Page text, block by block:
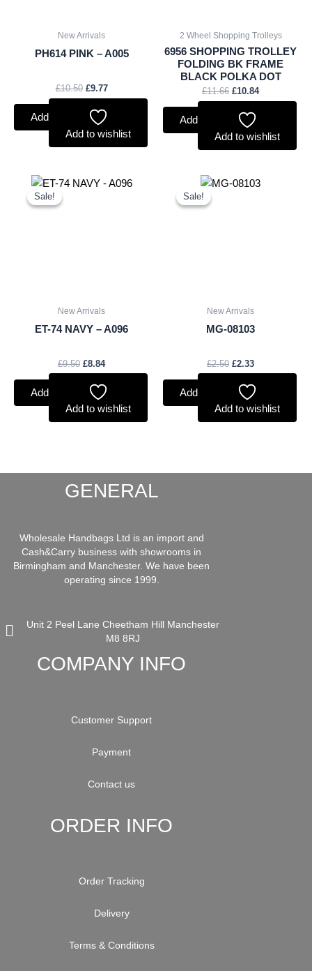
New Arrivals
PH614 PINK – A005
£10.50 £9.77
Add to basket
Add to wishlist
2 Wheel Shopping Trolleys
6956 SHOPPING TROLLEY
FOLDING BK FRAME
BLACK POLKA DOT
£11.66 £10.84
Add to basket
Add to wishlist
Sale!
Sale!
New Arrivals
ET-74 NAVY – A096
£9.50
Original
£8.84
Current
Add to basket
Add to wishlist
Sale!
Sale!
New Arrivals
MG-08103
£2.50
Original
£2.33
Current
Add to basket
Add to wishlist
GENERAL
Wholesale Handbags Ltd is an import and
Cash&Carry business with showrooms in
Birmingham and Manchester. We have been
operating since 1999.
Unit 2 Peel Lane Cheetham Hill Manchester
M8 8RJ
COMPANY INFO
Customer Support
Payment
Contact us
ORDER INFO
Order Tracking
Delivery
Terms & Conditions